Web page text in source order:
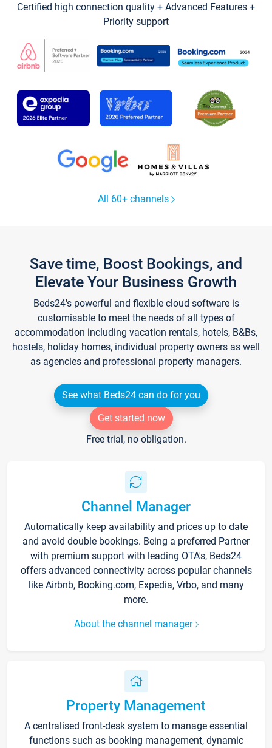
Certified high connection quality + Advanced Features +
Priority support
All 60+ channels
Save time, Boost Bookings, and
Elevate Your Business Growth
Beds24's powerful and flexible cloud software is
customisable to meet the needs of all types of
accommodation including vacation rentals, hotels, B&Bs,
hostels, holiday homes, individual property owners as well
as agencies and professional property managers.
See what Beds24 can do for you
Get started now
Free trial, no obligation.
Channel Manager
Automatically keep availability and prices up to date
and avoid double bookings. Being a preferred Partner
with premium support with leading OTA's, Beds24
offers advanced connectivity across popular channels
like Airbnb, Booking.com, Expedia, Vrbo, and many
more.
About the channel manager
Property Management
A centralised front-desk system to manage essential
functions such as booking management, dynamic